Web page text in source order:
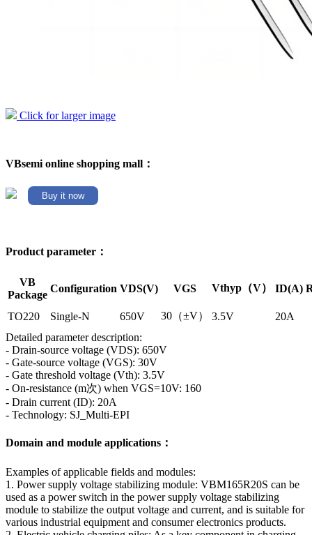
Click for larger image
VBsemi online shopping mall：
Buy it now
Product parameter：
VB
Package
Configuration VDS(V) VGS Vthyp（V） ID(A)
TO220 Single-N 650V 30（±V） 3.5V
20A
Detailed parameter description:
- Drain-source voltage (VDS): 650V
- Gate-source voltage (VGS): 30V
- Gate threshold voltage (Vth): 3.5V
- On-resistance (m次) when VGS=10V: 160
- Drain current (ID): 20A
- Technology: SJ_Multi-EPI
Domain and module applications：
Examples of applicable fields and modules:
1. Power supply voltage stabilizing module: VBM165R20S can be
used as a power switch in the power supply voltage stabilizing
module to stabilize the output voltage and current, and is suitable for
various industrial equipment and consumer electronics products.